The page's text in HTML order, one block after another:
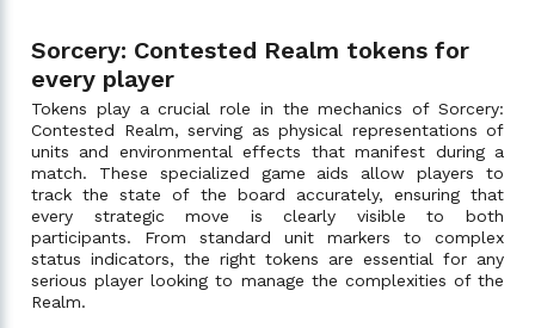
Sorcery: Contested Realm tokens for
every player
Tokens play a crucial role in the mechanics of Sorcery:
Contested Realm, serving as physical representations of
units and environmental effects that manifest during a
match. These specialized game aids allow players to
track the state of the board accurately, ensuring that
every strategic move is clearly visible to both
participants. From standard unit markers to complex
status indicators, the right tokens are essential for any
serious player looking to manage the complexities of the
Realm.